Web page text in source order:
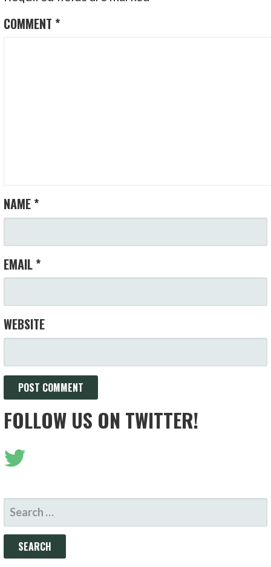
COMMENT *
NAME *
EMAIL *
WEBSITE
FOLLOW US ON TWITTER!
SEARCH
FOR: